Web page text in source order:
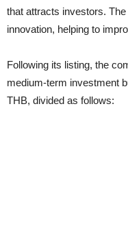
that attracts investors.
innovation, helping to
Following its listing, the
medium-term investment
THB, divided as follows: